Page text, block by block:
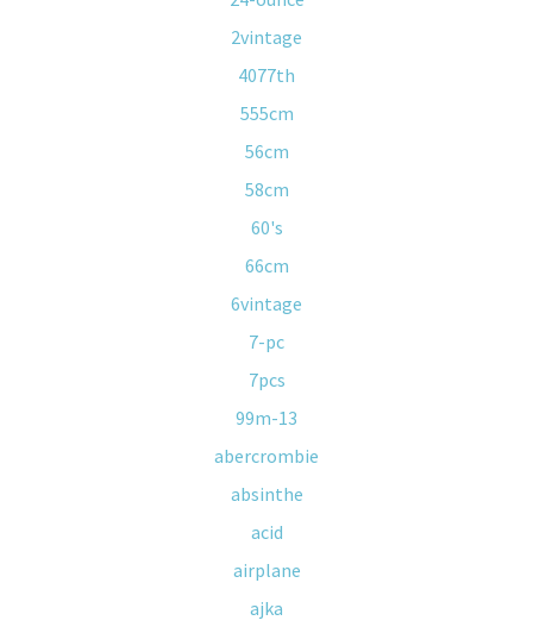
2vintage
4077th
555cm
56cm
58cm
60's
66cm
6vintage
7-pc
7pcs
99m-13
abercrombie
absinthe
acid
airplane
ajka